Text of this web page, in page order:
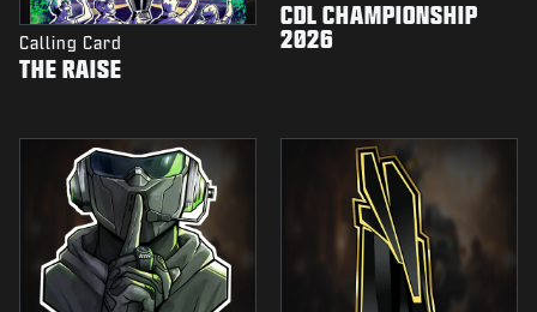
Calling Card
THE RAISE
CDL CHAMPIONSHIP
2026